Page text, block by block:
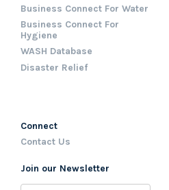
Business Connect For Water
Business Connect For
Hygiene
WASH Database
Disaster Relief
Connect
Contact Us
Join our Newsletter